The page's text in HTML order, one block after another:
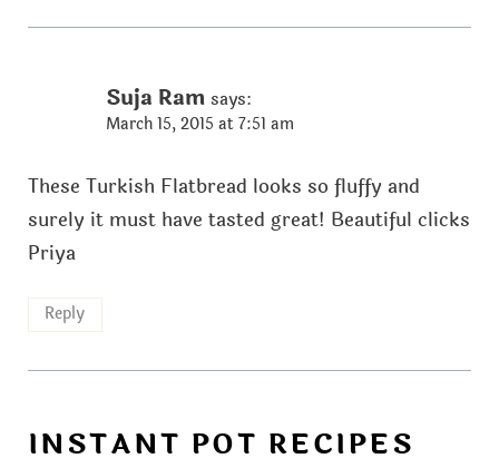
Suja Ram says:
March 15, 2015 at 7:51 am
These Turkish Flatbread looks so fluffy and
surely it must have tasted great! Beautiful clicks
Priya
Reply
INSTANT POT RECIPES